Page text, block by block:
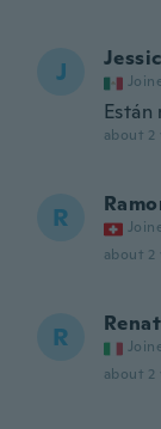
J
Están
about 2
R
about 2
R
about 2